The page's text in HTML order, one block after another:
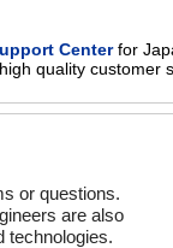
Centerfor
quality customer
or questions.
are also
technologies.